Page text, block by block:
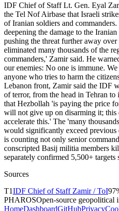
IDF Chief of Staff Lt. Gen. Eyal
the Tel Nof Airbase that Israeli
of Iranian soldiers and
deepening the damage to the
pushing the threat further away
eliminated many thousands of the
commanders,' Zamir said. He
our enemies: No one is immune.
anyone who tries to harm the
Lebanon front, Zamir said the IDF
of terror, from the head in Tehran
that Hezbollah 'is paying the price
will not give up on disarming it; this
accelerate this.' The 'many
would significantly exceed previous
is counting not only senior
conscripted Basij militia members
separately confirmed 5,500+ targets
Sources
T1IDF Chief of Staff Zamir / ToI97
PHAROSOpen-source geopolitical
HomeDashboardGitHubPrivacy